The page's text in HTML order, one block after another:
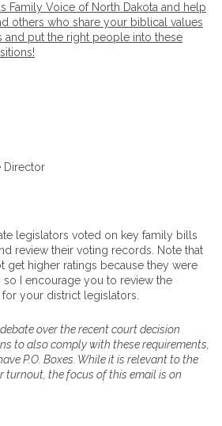
Family Voice of North Dakota and help
others who share your biblical values
and put the right people into these
Director
legislators voted on key family bills
review their voting records. Note that
get higher ratings because they were
so I encourage you to review the
your district legislators.
over the recent court decision
to also comply with these requirements,
P.O. Boxes. While it is relevant to the
turnout, the focus of this email is on